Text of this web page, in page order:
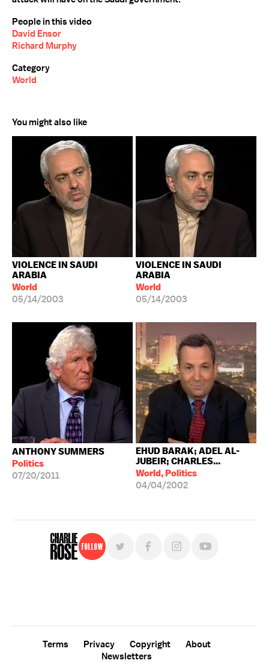
People in this video
David Ensor
Richard Murphy
Category
World
You might also like
VIOLENCE IN SAUDI
ARABIA
World
05/14/2003
VIOLENCE IN SAUDI
ARABIA
World
05/14/2003
ANTHONY SUMMERS
Politics
07/20/2011
EHUD BARAK; ADEL AL-
JUBEIR; CHARLES...
World, Politics
04/04/2002
Follow
Terms Privacy Copyright
About
Newsletters